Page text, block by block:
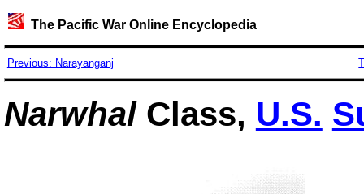
The Pacific War Online Encyclopedia
Previous: Narayanganj
Narwhal Class, U.S.